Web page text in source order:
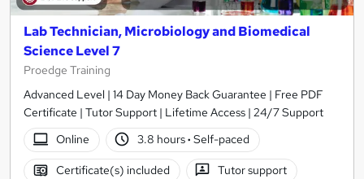
Lab Technician, Microbiology and Biomedical
Science Level 7
Proedge Training
Advanced Level | 14 Day Money Back Guarantee | Free PDF
Certificate | Tutor Support | Lifetime Access | 24/7 Support
Online
3.8 hours· Self-paced
Certificate(s) included Tutor support